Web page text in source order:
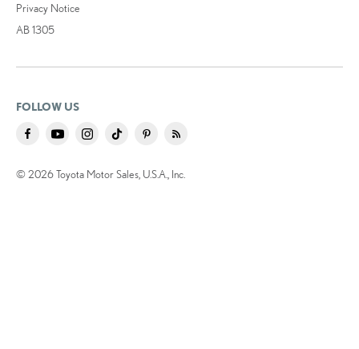
Privacy Notice
AB 1305
FOLLOW US
© 2026 Toyota Motor Sales, U.S.A., Inc.